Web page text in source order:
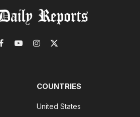
Facebook
YouTubeInstagram
X
COUNTRIES
United States